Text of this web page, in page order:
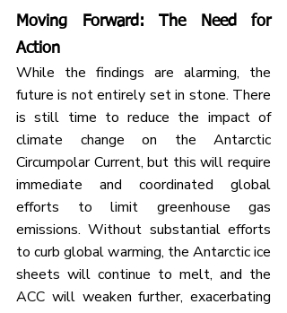
Moving Forward: The Need for
Action
While the findings are alarming, the
future is not entirely set in stone. There
is still time to reduce the impact of
climate change on the Antarctic
Circumpolar Current, but this will require
immediate and coordinated global
efforts to limit greenhouse gas
emissions. Without substantial efforts
to curb global warming, the Antarctic ice
sheets will continue to melt, and the
ACC will weaken further, exacerbating